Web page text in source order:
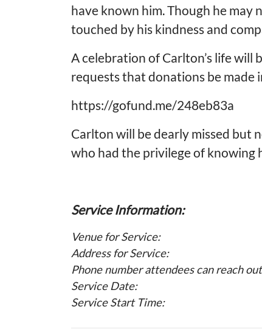
have known him. Though he may
touched by his kindness and
A celebration of Carlton’s life will
requests that donations be made
https://gofund.me/248eb83a
Carlton will be dearly missed but
who had the privilege of knowing
Service Information:
Venue for Service:
Address for Service:
Phone number attendees can reach
Service Date:
Service Start Time: